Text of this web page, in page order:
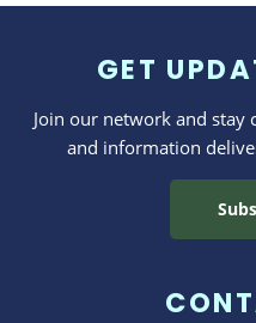
Helps Us
Better
GET
Join our network and stay
and information